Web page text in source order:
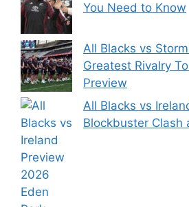
You Need to Know
All Blacks vs
Greatest Rivalry
Preview
All Blacks vs
Blockbuster Clash